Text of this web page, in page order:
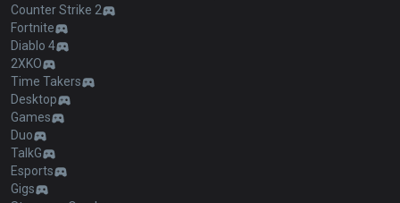
Counter Strike 2
Fortnite
Diablo 4
2XKO
Time Takers
Desktop
Games
Duo
TalkG
Esports
Gigs